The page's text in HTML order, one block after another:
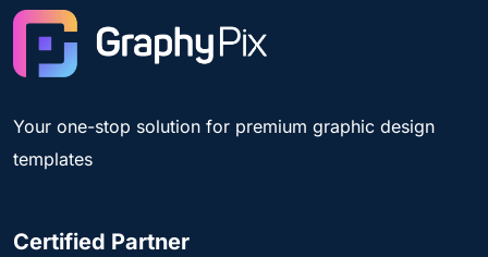
Your one-stop solution for premium graphic design
templates
Certified Partner